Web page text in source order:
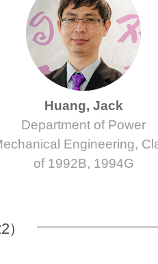
Huang, Jack
Department of Power
Engineering,
of 1992B, 1994G